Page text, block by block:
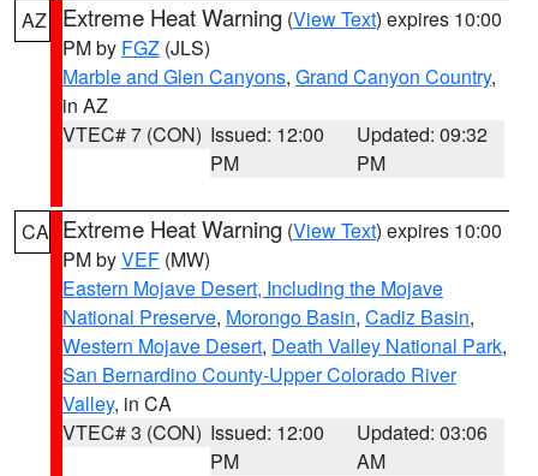
AZ Extreme Heat Warning (View Text) expires 10:00
PM by FGZ (JLS)
Marble and Glen Canyons, Grand Canyon Country,
in AZ
VTEC# 7 (CON) Issued: 12:00
PM
Updated: 09:32
PM
CA Extreme Heat Warning (View Text) expires 10:00
PM byVEF (MW)
Eastern Mojave Desert, Including the Mojave
National Preserve, Morongo Basin, Cadiz Basin,
Western Mojave Desert, Death Valley National Park,
San Bernardino County-Upper Colorado River
Valley, in CA
VTEC# 3 (CON) Issued: 12:00
PM
Updated: 03:06
AM